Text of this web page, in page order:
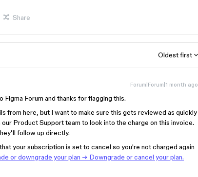
Share
Oldest first
Forum|Forum|1 month ago
Figma Forum and thanks for flagging this.
from here, but I want to make sure this gets reviewed as quickly
Product Support team to look into the charge on this invoice.
follow up directly.
your subscription is set to cancel so you're not charged again
or downgrade your plan → Downgrade or cancel your plan.